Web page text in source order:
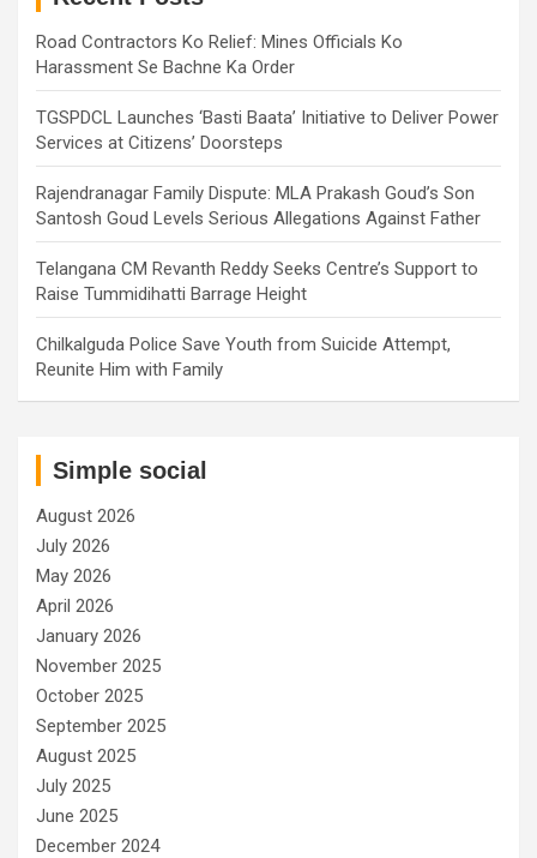
Road Contractors Ko Relief: Mines Officials Ko
Harassment Se Bachne Ka Order
TGSPDCL Launches ‘Basti Baata’ Initiative to Deliver Power
Services at Citizens’ Doorsteps
Rajendranagar Family Dispute: MLA Prakash Goud’s Son
Santosh Goud Levels Serious Allegations Against Father
Telangana CM Revanth Reddy Seeks Centre’s Support to
Raise Tummidihatti Barrage Height
Chilkalguda Police Save Youth from Suicide Attempt,
Reunite Him with Family
Simple social
August 2026
July 2026
May 2026
April 2026
January 2026
November 2025
October 2025
September 2025
August 2025
July 2025
June 2025
December 2024